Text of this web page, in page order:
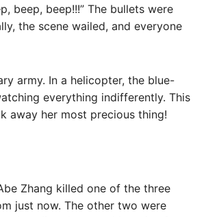
beep, beep!!!” The bullets were
the scene wailed, and everyone
army. In a helicopter, the blue-
everything indifferently. This
away her most precious thing!
Zhang killed one of the three
just now. The other two were